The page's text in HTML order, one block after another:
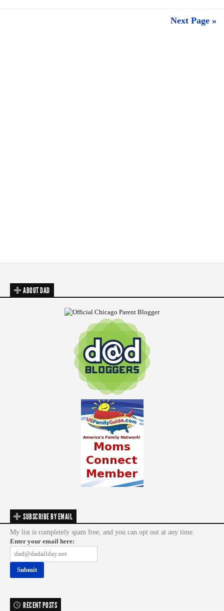
Next Page »
ABOUT DAD
SUBSCRIBE BY EMAIL
My list is completely spam free, and you can opt out at any time.
Enter your email here:
RECENT POSTS